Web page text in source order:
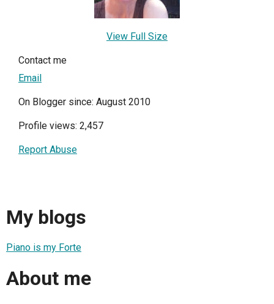
View Full Size
Contact me
Email
On Blogger since: August 2010
Profile views: 2,457
Report Abuse
My blogs
Piano is my Forte
About me